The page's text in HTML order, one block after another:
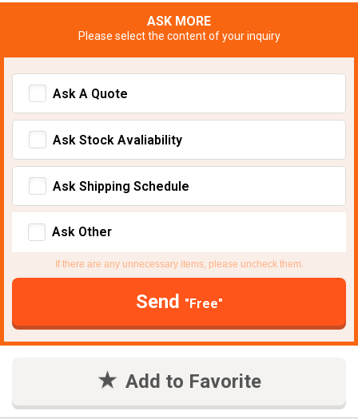
ASK MORE
Please select the content of your inquiry
Ask A Quote
Ask Stock Avaliability
Ask Shipping Schedule
Ask Other
If there are any unnecessary items, please uncheck them.
Send "Free"
Add to Favorite